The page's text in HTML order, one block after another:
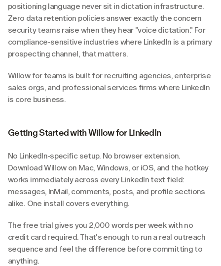
positioning language never sit in dictation infrastructure.
Zero data retention policies answer exactly the concern
security teams raise when they hear "voice dictation." For
compliance-sensitive industries where LinkedIn is a primary
prospecting channel, that matters.
Willow for teams is built for recruiting agencies, enterprise
sales orgs, and professional services firms where LinkedIn
is core business.
Getting Started with Willow for LinkedIn
No LinkedIn-specific setup. No browser extension.
Download Willow on Mac, Windows, or iOS, and the hotkey
works immediately across every LinkedIn text field:
messages, InMail, comments, posts, and profile sections
alike. One install covers everything.
The free trial gives you 2,000 words per week with no
credit card required. That's enough to run a real outreach
sequence and feel the difference before committing to
anything.